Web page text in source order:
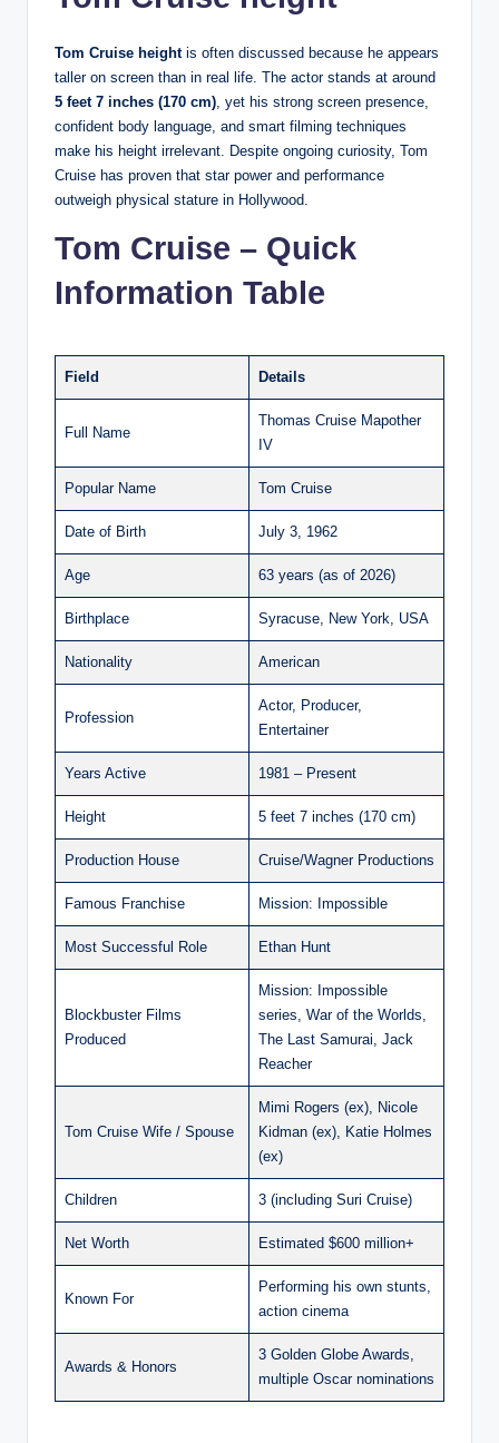
Tom Cruise heightis often discussed because he appears
taller on screen than in real life. The actor stands at around
5 feet 7 inches (170 cm) , yet his strong screen presence,
confident body language, and smart filming techniques
make his height irrelevant. Despite ongoing curiosity, Tom
Cruise has proven that star power and performance
outweigh physical stature in Hollywood.
Tom Cruise – Quick
Information Table
Field Details
Full Name
Thomas Cruise Mapother
IV
Popular Name Tom Cruise
Date of Birth July 3, 1962
Age 63 years (as of 2026)
Birthplace Syracuse, New York, USA
Nationality American
Profession
Actor, Producer,
Entertainer
Years Active 1981 – Present
Height 5 feet 7 inches (170 cm)
Production House Cruise/Wagner Productions
Famous Franchise Mission: Impossible
Most Successful Role Ethan Hunt
Blockbuster Films
Produced
Mission: Impossible
series, War of the Worlds,
The Last Samurai, Jack
Reacher
Tom Cruise Wife / Spouse
Mimi Rogers (ex), Nicole
Kidman (ex), Katie Holmes
(ex)
Children 3 (including Suri Cruise)
Net Worth Estimated $600 million+
Known For
Performing his own stunts,
action cinema
Awards & Honors
3 Golden Globe Awards,
multiple Oscar nominations